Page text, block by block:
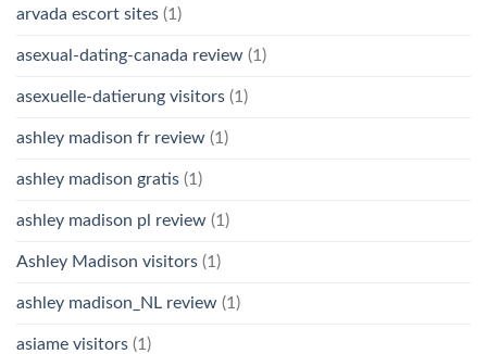
arvada escort sites (1)
asexual-dating-canada review (1)
asexuelle-datierung visitors (1)
ashley madison fr review (1)
ashley madison gratis (1)
ashley madison pl review (1)
Ashley Madison visitors (1)
ashley madison_NL review (1)
asiame visitors (1)